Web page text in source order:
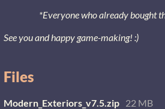
*Everyone who already bought
See you and happy game-making! :)
Files
Modern_Exteriors_v7.5.zip 22 MB